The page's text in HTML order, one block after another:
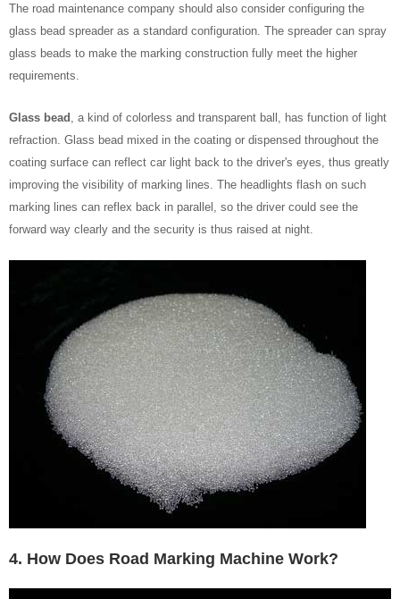
The road maintenance company should also consider configuring the
glass bead spreader as a standard configuration. The spreader can spray
glass beads to make the marking construction fully meet the higher
requirements.
Glass bead
, a kind of colorless and transparent ball, has function of light
refraction. Glass bead mixed in the coating or dispensed throughout the
coating surface can reflect car light back to the driver's eyes, thus greatly
improving the visibility of marking lines. The headlights flash on such
marking lines can reflex back in parallel, so the driver could see the
forward way clearly and the security is thus raised at night.
4. How Does Road Marking Machine Work?